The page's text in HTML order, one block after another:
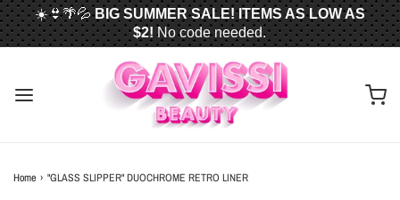
FREE U.S. SHIPPING WHEN YOU SPEND
OR MORE!
☀️👙🌴💦BIG SUMMER SALE! ITEMS AS LOW AS
$2! No code needed.
Home › "GLASS SLIPPER" DUOCHROME RETRO LINER